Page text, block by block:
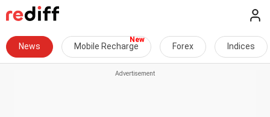
News Mobile Recharge Forex Indices